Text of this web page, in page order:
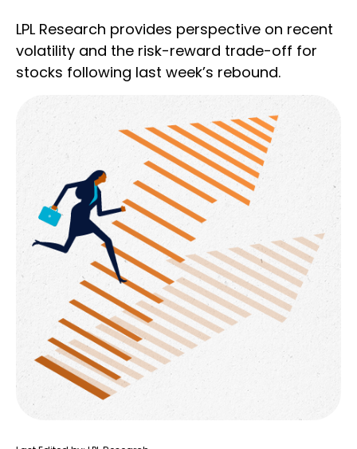
LPL Research provides perspective on recent
volatility and the risk-reward trade-off for
stocks following last week’s rebound.